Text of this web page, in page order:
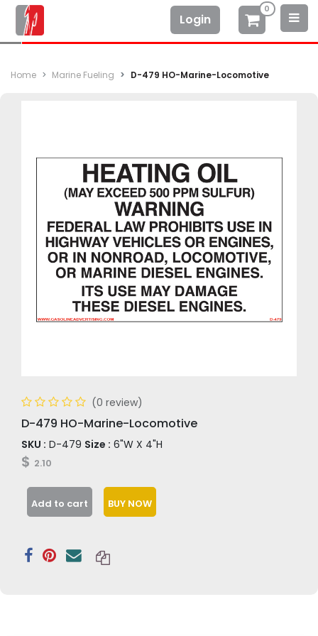
Login
0
Home Marine Fueling D-479 HO-Marine-Locomotive
(0 review)
D-479 HO-Marine-Locomotive
SKU : D-479 Size : 6"W X 4"H
$ 2.10
Add to cart BUY NOW